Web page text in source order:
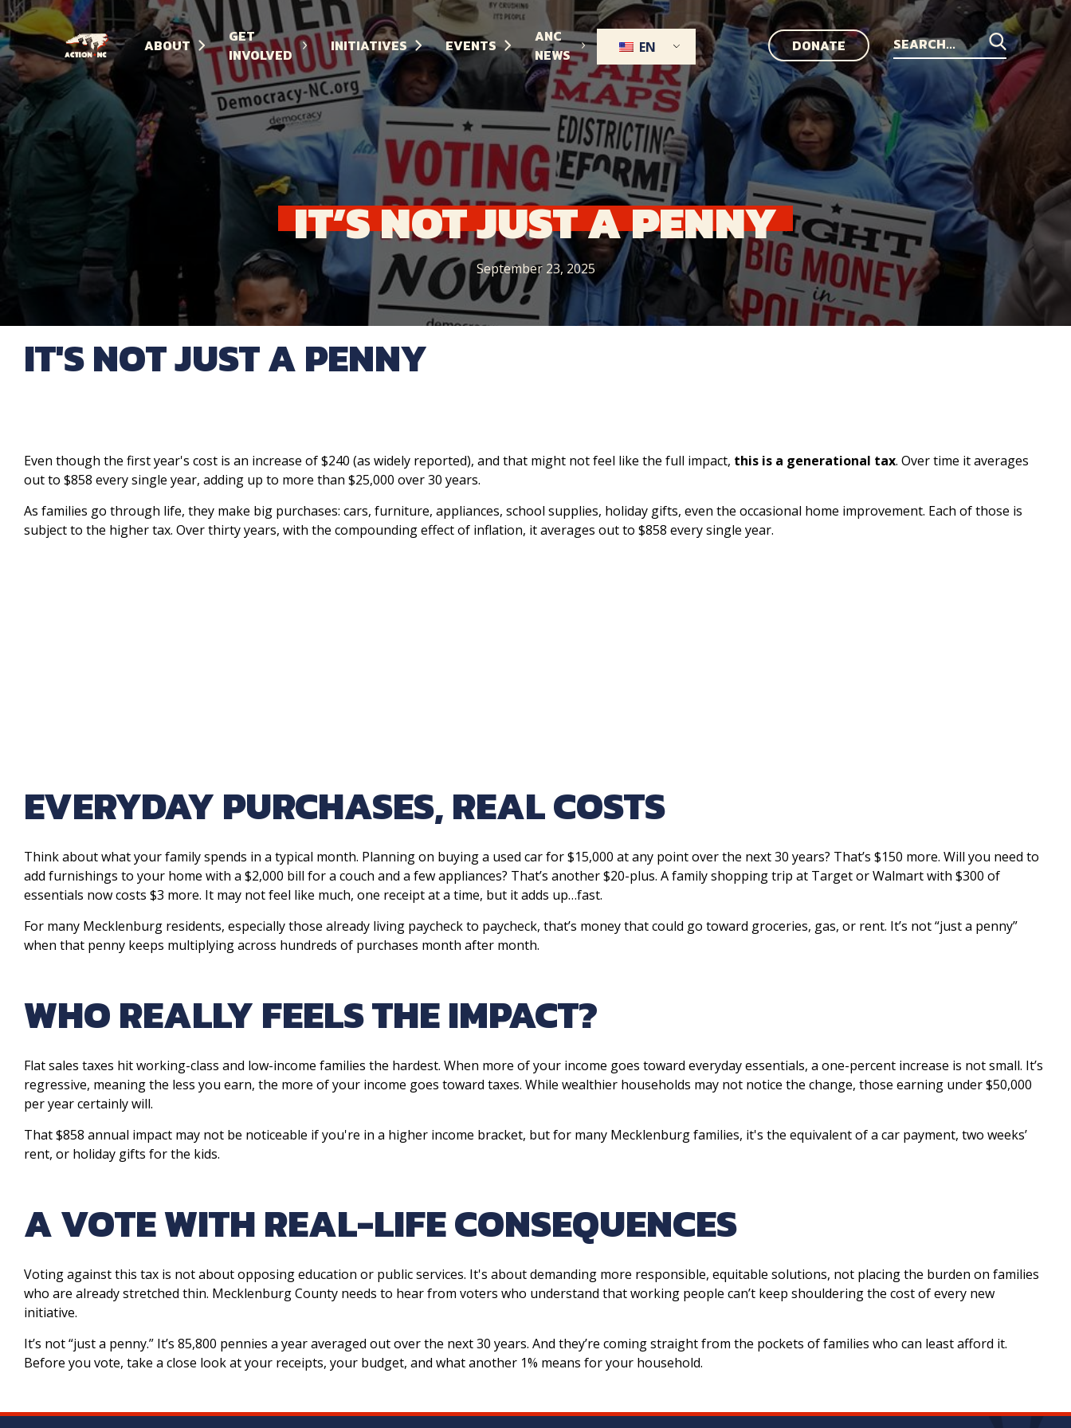
Navigate
Home
ABOUT
GET
INVOLVED
INITIATIVES EVENTS
ANC
NEWS
EN DONATE
Search
for:
IT’SNOTJUSTAPENNY
September 23, 2025
IT'S NOT JUST A PENNY
Even though the first year's cost is an increase of $240 (as widely reported), and that might not feel like the full impact, this is a generational tax. Over time it averages
out to $858 every single year, adding up to more than $25,000 over 30 years.
As families go through life, they make big purchases: cars, furniture, appliances, school supplies, holiday gifts, even the occasional home improvement. Each of those is
subject to the higher tax. Over thirty years, with the compounding effect of inflation, it averages out to $858 every single year.
EVERYDAY PURCHASES, REAL COSTS
Think about what your family spends in a typical month. Planning on buying a used car for $15,000 at any point over the next 30 years? That’s $150 more. Will you need to
add furnishings to your home with a $2,000 bill for a couch and a few appliances? That’s another $20-plus. A family shopping trip at Target or Walmart with $300 of
essentials now costs $3 more. It may not feel like much, one receipt at a time, but it adds up…fast.
For many Mecklenburg residents, especially those already living paycheck to paycheck, that’s money that could go toward groceries, gas, or rent. It’s not “just a penny”
when that penny keeps multiplying across hundreds of purchases month after month.
WHO REALLY FEELS THE IMPACT?
Flat sales taxes hit working-class and low-income families the hardest. When more of your income goes toward everyday essentials, a one-percent increase is not small. It’s
regressive, meaning the less you earn, the more of your income goes toward taxes. While wealthier households may not notice the change, those earning under $50,000
per year certainly will.
That $858 annual impact may not be noticeable if you're in a higher income bracket, but for many Mecklenburg families, it's the equivalent of a car payment, two weeks’
rent, or holiday gifts for the kids.
A VOTE WITH REAL-LIFE CONSEQUENCES
Voting against this tax is not about opposing education or public services. It's about demanding more responsible, equitable solutions, not placing the burden on families
who are already stretched thin. Mecklenburg County needs to hear from voters who understand that working people can’t keep shouldering the cost of every new
initiative.
It’s not “just a penny.” It’s 85,800 pennies a year averaged out over the next 30 years. And they’re coming straight from the pockets of families who can least afford it.
Before you vote, take a close look at your receipts, your budget, and what another 1% means for your household.